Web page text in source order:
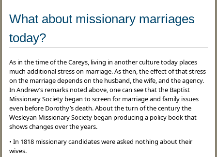
What about missionary marriages
today?
As in the time of the Careys, living in another culture today places
much additional stress on marriage. As then, the effect of that stress
on the marriage depends on the husband, the wife, and the agency.
In Andrew’s remarks noted above, one can see that the Baptist
Missionary Society began to screen for marriage and family issues
even before Dorothy’s death. About the turn of the century the
Wesleyan Missionary Society began producing a policy book that
shows changes over the years.
• In 1818 missionary candidates were asked nothing about their
wives.